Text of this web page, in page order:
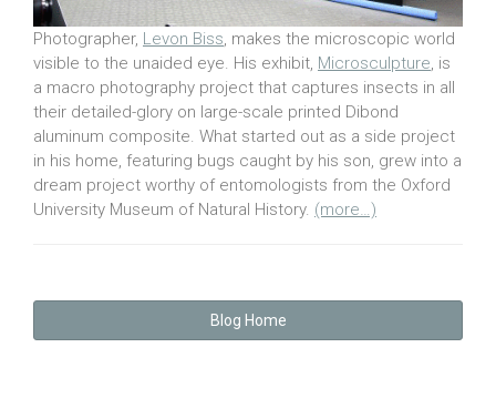
Photographer, Levon Biss , makes the microscopic world
visible to the unaided eye. His exhibit, Microsculpture , is
a macro photography project that captures insects in all
their detailed-glory on large-scale printed Dibond
aluminum composite. What started out as a side project
in his home, featuring bugs caught by his son, grew into a
dream project worthy of entomologists from the Oxford
University Museum of Natural History. (more…)
Blog Home